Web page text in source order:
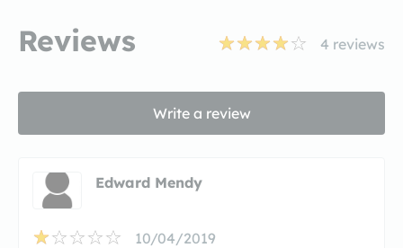
Reviews 4 reviews
Write a review
Edward Mendy
10/04/2019